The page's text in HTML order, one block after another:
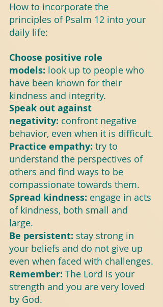
How to incorporate the
principles of Psalm 12 into your
daily life:
Choose positive role
models: look up to people who
have been known for their
kindness and integrity.
Speak out against
negativity: confront negative
behavior, even when it is difficult.
Practice empathy: try to
understand the perspectives of
others and find ways to be
compassionate towards them.
Spread kindness: engage in acts
of kindness, both small and
large.
Be persistent: stay strong in
your beliefs and do not give up
even when faced with challenges.
Remember: The Lord is your
strength and you are very loved
by God.